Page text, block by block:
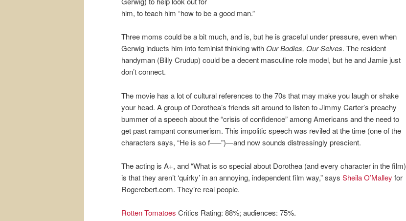
him, to teach him “how to be a good man.”
Three moms could be a bit much, and is, but he is graceful under pressure, even when
Gerwig inducts him into feminist thinking with Our Bodies, Our Selves. The resident
handyman (Billy Crudup) could be a decent masculine role model, but he and Jamie just
don’t connect.
The movie has a lot of cultural references to the 70s that may make you laugh or shake
your head. A group of Dorothea’s friends sit around to listen to Jimmy Carter’s preachy
bummer of a speech about the “crisis of confidence” among Americans and the need to
get past rampant consumerism. This impolitic speech was reviled at the time (one of the
characters says, “He is so f—–”)—and now sounds distressingly prescient.
The acting is A+, and “What is so special about Dorothea (and every character in the film)
is that they aren’t ‘quirky’ in an annoying, independent film way,” says Sheila O’Malley for
Rogerebert.com. They’re real people.
Rotten Tomatoes Critics Rating: 88%; audiences: 75%.